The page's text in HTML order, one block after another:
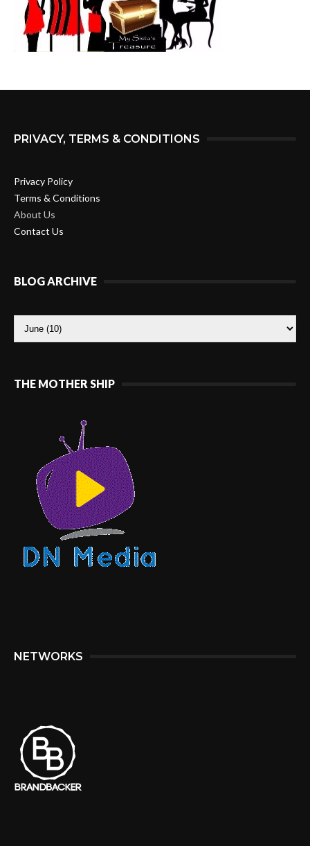
PRIVACY, TERMS & CONDITIONS
Privacy Policy
Terms & Conditions
About Us
Contact Us
BLOG ARCHIVE
THE MOTHER SHIP
NETWORKS